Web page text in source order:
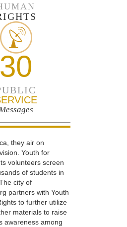
30
they air on
Youth for
volunteers screen
of students in
city of
partners with Youth
to further utilize
materials to raise
awareness among